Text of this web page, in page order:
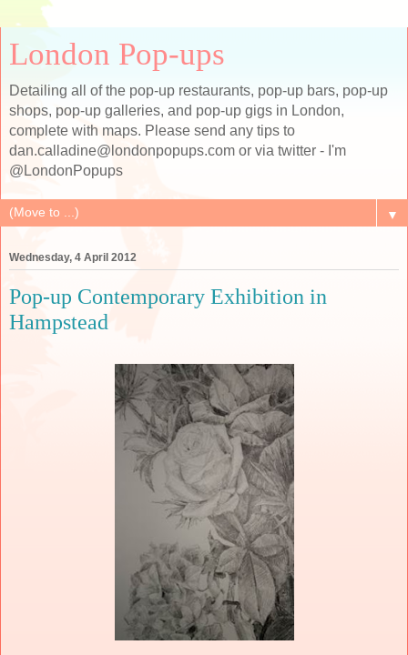
London Pop-ups
Detailing all of the pop-up restaurants, pop-up bars, pop-up
shops, pop-up galleries, and pop-up gigs in London,
complete with maps. Please send any tips to
dan.calladine@londonpopups.com or via twitter - I'm
@LondonPopups
▼
Wednesday, 4 April 2012
Pop-up Contemporary Exhibition in
Hampstead